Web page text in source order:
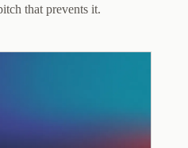
that prevents it.